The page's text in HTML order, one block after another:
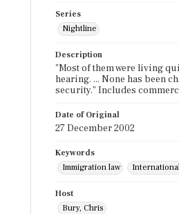
Series
Nightline
Description
"Most of them were living
hearing. ... None has been
security." Includes
Date of Original
27 December 2002
Keywords
Immigration law
Host
Bury, Chris